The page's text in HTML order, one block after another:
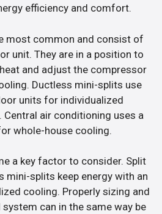
efficiency and comfort.
most common and consist of
unit. They are in a position to
and adjust the compressor
Ductless mini-splits use
units for individualized
air conditioning uses a
whole-house cooling.
a key factor to consider. Split
mini-splits keep energy with an
cooling. Properly sizing and
can in the same way be